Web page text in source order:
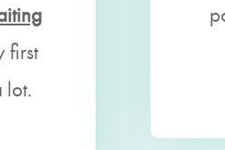
first
lot.